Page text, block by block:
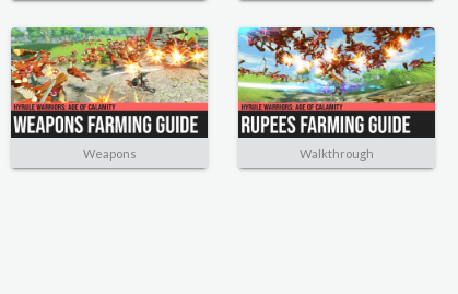
Weapons Walkthrough